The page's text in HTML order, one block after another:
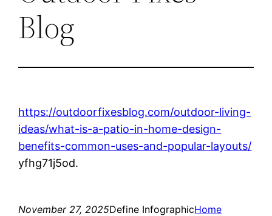
Blog
https://outdoorfixesblog.com/outdoor-living-
ideas/what-is-a-patio-in-home-design-
benefits-common-uses-and-popular-layouts/
yfhg71j5od.
November 27, 2025Define InfographicHome